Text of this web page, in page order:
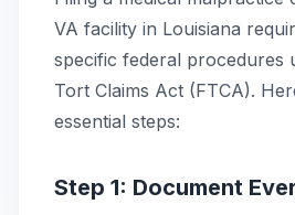
VA facility in Louisiana
specific federal procedures
Tort Claims Act (FTCA).
essential steps:
Step 1: Document